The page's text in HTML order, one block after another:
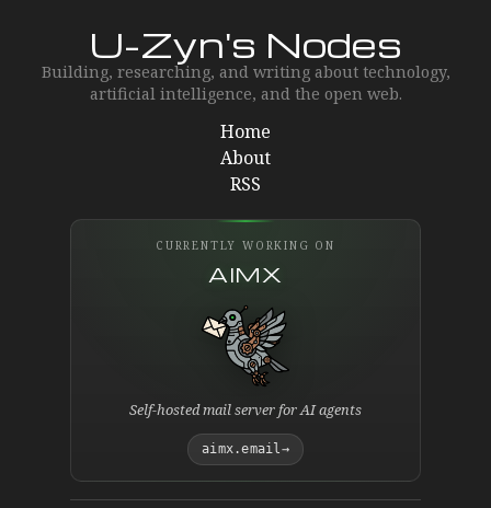
U-Zyn's Nodes
Building, researching, and writing about technology,
artificial intelligence, and the open web.
Home
About
RSS
CURRENTLY WORKING ON
AIMX
Self-hosted mail server for AI agents
aimx.email→